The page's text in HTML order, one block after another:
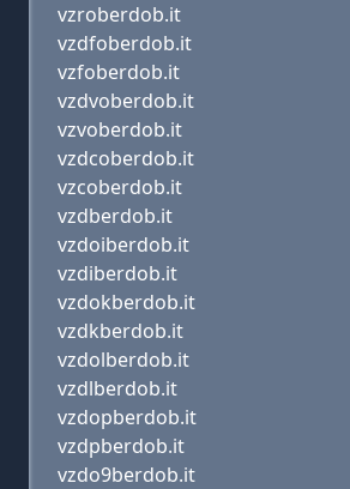
vzroberdob.it
vzdfoberdob.it
vzfoberdob.it
vzdvoberdob.it
vzvoberdob.it
vzdcoberdob.it
vzcoberdob.it
vzdberdob.it
vzdoiberdob.it
vzdiberdob.it
vzdokberdob.it
vzdkberdob.it
vzdolberdob.it
vzdlberdob.it
vzdopberdob.it
vzdpberdob.it
vzdo9berdob.it